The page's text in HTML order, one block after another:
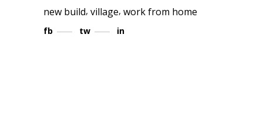
new build, village, work from home
fb tw in